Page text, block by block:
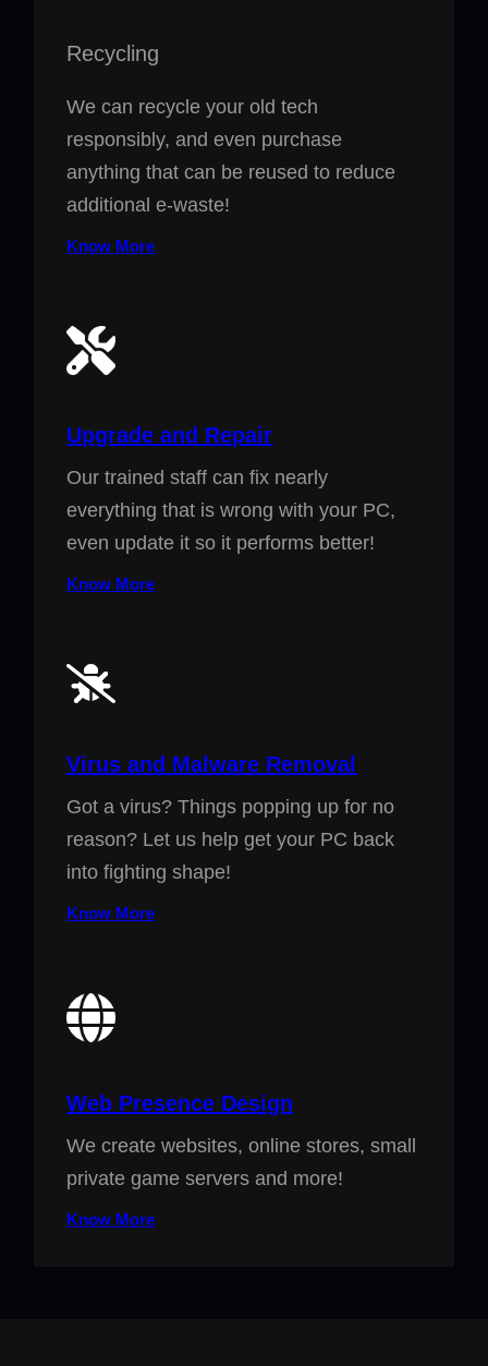
Recycling
We can recycle your old tech
responsibly, and even purchase
anything that can be reused to reduce
additional e-waste!
Know More
Upgrade and Repair
Our trained staff can fix nearly
everything that is wrong with your PC,
even update it so it performs better!
Know More
Virus and Malware Removal
Got a virus? Things popping up for no
reason? Let us help get your PC back
into fighting shape!
Know More
Web Presence Design
We create websites, online stores, small
private game servers and more!
Know More